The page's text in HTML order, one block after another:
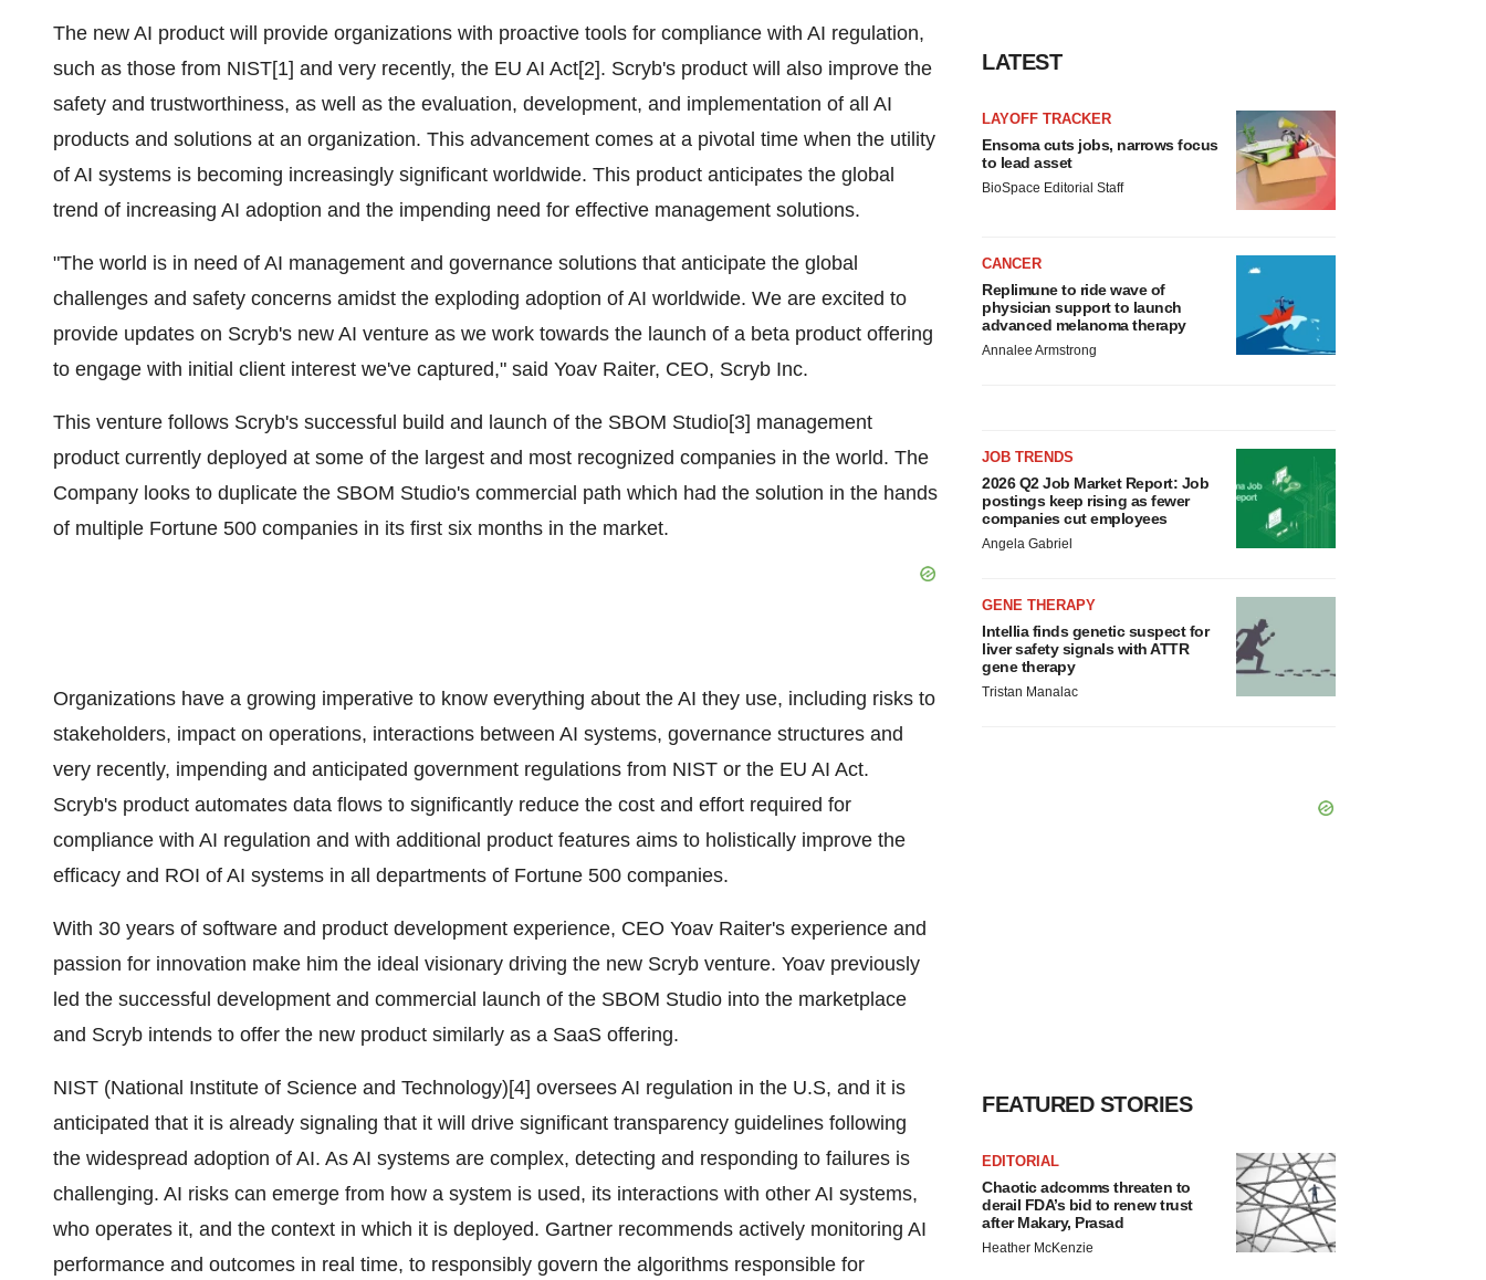
The new AI product will provide organizations with proactive tools for compliance with AI regulation,
such as those from NIST[1] and very recently, the EU AI Act[2]. Scryb's product will also improve the
safety and trustworthiness, as well as the evaluation, development, and implementation of all AI
products and solutions at an organization. This advancement comes at a pivotal time when the utility
of AI systems is becoming increasingly significant worldwide. This product anticipates the global
trend of increasing AI adoption and the impending need for effective management solutions.
"The world is in need of AI management and governance solutions that anticipate the global
challenges and safety concerns amidst the exploding adoption of AI worldwide. We are excited to
provide updates on Scryb's new AI venture as we work towards the launch of a beta product offering
to engage with initial client interest we've captured," said Yoav Raiter, CEO, Scryb Inc.
This venture follows Scryb's successful build and launch of the SBOM Studio[3] management
product currently deployed at some of the largest and most recognized companies in the world. The
Company looks to duplicate the SBOM Studio's commercial path which had the solution in the hands
of multiple Fortune 500 companies in its first six months in the market.
Organizations have a growing imperative to know everything about the AI they use, including risks to
stakeholders, impact on operations, interactions between AI systems, governance structures and
very recently, impending and anticipated government regulations from NIST or the EU AI Act.
Scryb's product automates data flows to significantly reduce the cost and effort required for
compliance with AI regulation and with additional product features aims to holistically improve the
efficacy and ROI of AI systems in all departments of Fortune 500 companies.
With 30 years of software and product development experience, CEO Yoav Raiter's experience and
passion for innovation make him the ideal visionary driving the new Scryb venture. Yoav previously
led the successful development and commercial launch of the SBOM Studio into the marketplace
and Scryb intends to offer the new product similarly as a SaaS offering.
NIST (National Institute of Science and Technology)[4] oversees AI regulation in the U.S, and it is
anticipated that it is already signaling that it will drive significant transparency guidelines following
the widespread adoption of AI. As AI systems are complex, detecting and responding to failures is
challenging. AI risks can emerge from how a system is used, its interactions with other AI systems,
who operates it, and the context in which it is deployed. Gartner recommends actively monitoring AI
performance and outcomes in real time, to responsibly govern the algorithms responsible for
LATEST
LAYOFF TRACKER
Ensoma cuts jobs, narrows focus
to lead asset
BioSpace Editorial Staff
CANCER
Replimune to ride wave of
physician support to launch
advanced melanoma therapy
Annalee Armstrong
JOB TRENDS
2026 Q2 Job Market Report: Job
postings keep rising as fewer
companies cut employees
Angela Gabriel
GENE THERAPY
Intellia finds genetic suspect for
liver safety signals with ATTR
gene therapy
Tristan Manalac
FEATURED STORIES
EDITORIAL
Chaotic adcomms threaten to
derail FDA’s bid to renew trust
after Makary, Prasad
Heather McKenzie